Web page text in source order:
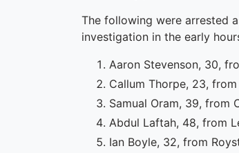
The following were arrested
investigation in the early
Aaron Stevenson, 30,
Callum Thorpe, 23,
Samual Oram, 39, from
Abdul Laftah, 48, from
Ian Boyle, 32, from